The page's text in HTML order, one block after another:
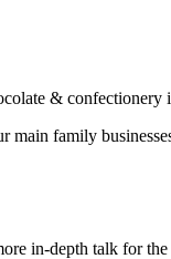
&
family
in-depth talk for